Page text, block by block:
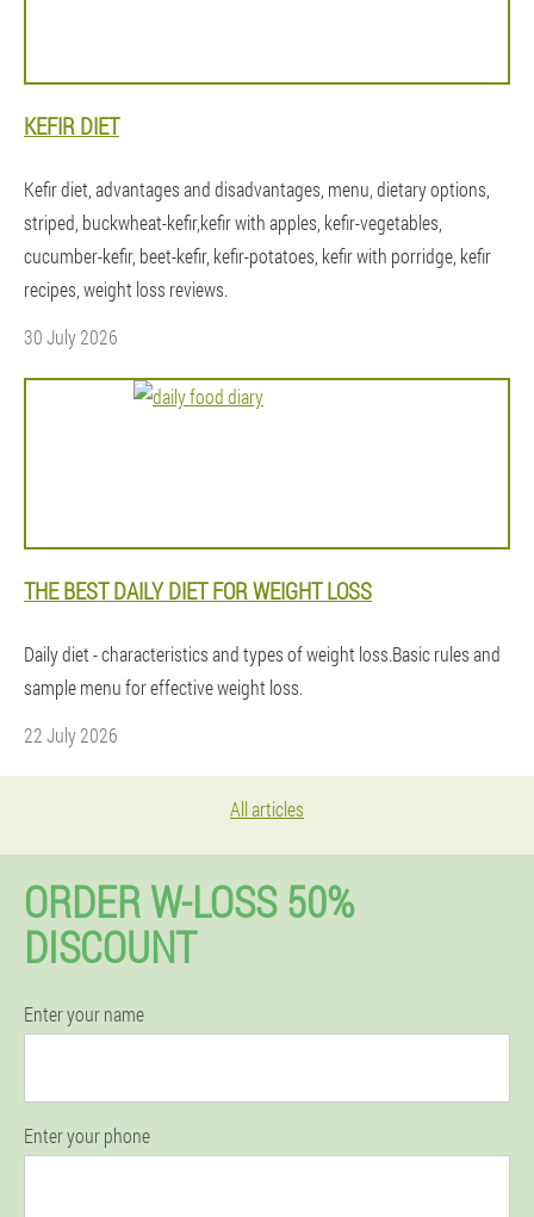
KEFIR DIET
Kefir diet, advantages and disadvantages, menu, dietary options,
striped, buckwheat-kefir,kefir with apples, kefir-vegetables,
cucumber-kefir, beet-kefir, kefir-potatoes, kefir with porridge, kefir
recipes, weight loss reviews.
30 July 2026
THE BEST DAILY DIET FOR WEIGHT LOSS
Daily diet - characteristics and types of weight loss.Basic rules and
sample menu for effective weight loss.
22 July 2026
All articles
ORDER W-LOSS 50%
DISCOUNT
Enter your name
Enter your phone